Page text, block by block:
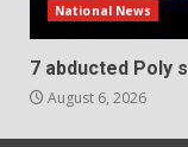
National News
7 abducted Poly
August 6, 2026